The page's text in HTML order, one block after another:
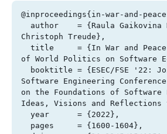
@inproceedings{in-war-and-
Christoph Treude},
of World Politics on Software
Software Engineering Conference
on the Foundations of Software
Ideas, Visions and Reflections